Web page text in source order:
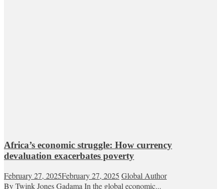
Africa’s economic struggle: How currency
devaluation exacerbates poverty
February 27, 2025February 27, 2025 Global Author
By Twink Jones Gadama In the global economic...